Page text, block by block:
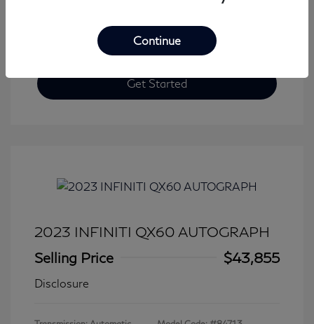
Get Started
2023 INFINITI QX60 AUTOGRAPH
Selling Price
$43,855
Disclosure
Continue